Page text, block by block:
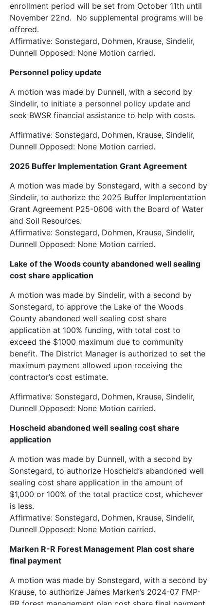
enrollment period will be set from October 11th until
November 22nd. No supplemental programs will be
offered.
Affirmative: Sonstegard, Dohmen, Krause, Sindelir,
Dunnell Opposed: None Motion carried.
Personnel policy update
A motion was made by Dunnell, with a second by
Sindelir, to initiate a personnel policy update and
seek BWSR financial assistance to help with costs.
Affirmative: Sonstegard, Dohmen, Krause, Sindelir,
Dunnell Opposed: None Motion carried.
2025 Buffer Implementation Grant Agreement
A motion was made by Sonstegard, with a second by
Sindelir, to authorize the 2025 Buffer Implementation
Grant Agreement P25-0606 with the Board of Water
and Soil Resources.
Affirmative: Sonstegard, Dohmen, Krause, Sindelir,
Dunnell Opposed: None Motion carried.
Lake of the Woods county abandoned well sealing
cost share application
A motion was made by Sindelir, with a second by
Sonstegard, to approve the Lake of the Woods
County abandoned well sealing cost share
application at 100% funding, with total cost to
exceed the $1000 maximum due to community
benefit. The District Manager is authorized to set the
maximum payment allowed upon receiving the
contractor’s cost estimate.
Affirmative: Sonstegard, Dohmen, Krause, Sindelir,
Dunnell Opposed: None Motion carried.
Hoscheid abandoned well sealing cost share
application
A motion was made by Dunnell, with a second by
Sonstegard, to authorize Hoscheid’s abandoned well
sealing cost share application in the amount of
$1,000 or 100% of the total practice cost, whichever
is less.
Affirmative: Sonstegard, Dohmen, Krause, Sindelir,
Dunnell Opposed: None Motion carried.
Marken R-R Forest Management Plan cost share
final payment
A motion was made by Sonstegard, with a second by
Krause, to authorize James Marken’s 2024-07 FMP-